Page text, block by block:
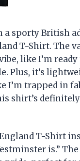
a sporty British
T-Shirt. The
like I’m ready
Plus, it’s
I’m trapped in
shirt’s
T-Shirt
is.”